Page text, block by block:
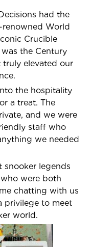
had the
World
Crucible
the Century
truly elevated our
the hospitality
a treat. The
and we were
staff who
we needed
legends
were both
chatting with us
privilege to meet
world.